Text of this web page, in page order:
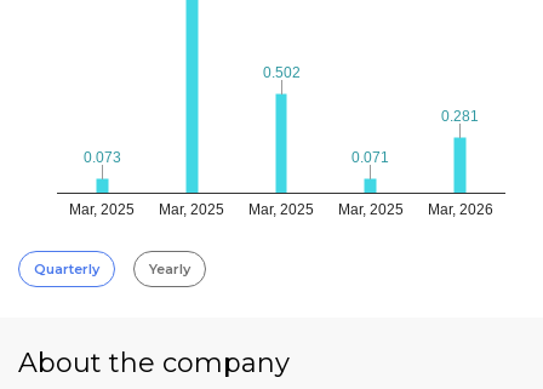
Mar, 2025 Mar, 2025 Mar, 2025 Mar, 2025 Mar, 2026
0.073
0.073
0.502
0.502
0.071
0.071
0.281
0.281
Quarterly Yearly
About the company